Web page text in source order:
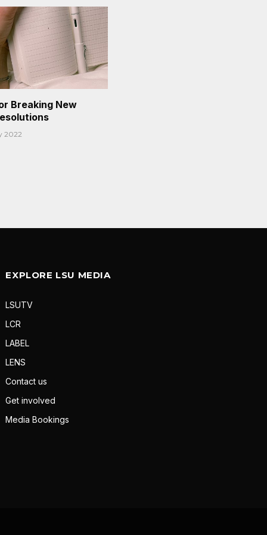
Breaking New
2022
EXPLORE LSU MEDIA
LSUTV
LCR
LABEL
LENS
Contact us
Get involved
Media Bookings